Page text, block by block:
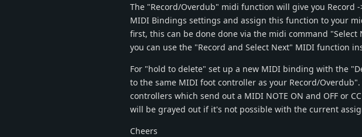
The "Record/Overdub" midi function will give you Record
MIDI Bindings settings and assign this function to your
first, this can be done done via the midi command
you can use the "Record and Select Next" MIDI function
For "hold to delete" set up a new MIDI binding with the
to the same MIDI foot controller as your Record/
controllers which send out a MIDI NOTE ON and OFF or
will be grayed out if it's not possible with the current
Cheers